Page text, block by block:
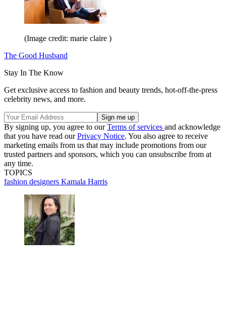
(Image credit: marie claire )
The Good Husband
Stay In The Know
Get exclusive access to fashion and beauty trends, hot-off-the-press
celebrity news, and more.
By signing up, you agree to ourTerms of services and acknowledge
that you have read ourPrivacy Notice. You also agree to receive
marketing emails from us that may include promotions from our
trusted partners and sponsors, which you can unsubscribe from at
any time.
TOPICS
fashion designers Kamala Harris